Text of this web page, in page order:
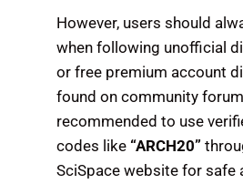
However, users should
when following unofficial
or free premium account
found on community
recommended to use
codes like “ARCH20”
SciSpace website for safe